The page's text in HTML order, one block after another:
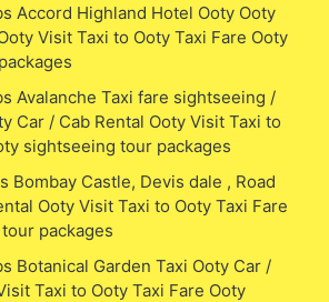
Accord Highland Hotel Ooty Ooty
Visit Taxi to Ooty Taxi Fare Ooty
Avalanche Taxi fare sightseeing /
Car / Cab Rental Ooty Visit Taxi to
sightseeing tour packages
Bombay Castle, Devis dale , Road
Ooty Visit Taxi to Ooty Taxi Fare
packages
Botanical Garden Taxi Ooty Car /
Taxi to Ooty Taxi Fare Ooty